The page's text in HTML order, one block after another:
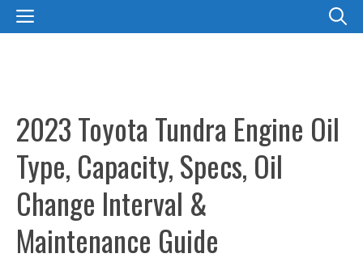
SkipMENU
2023 Toyota Tundra Engine Oil
Type, Capacity, Specs, Oil
Change Interval &
Maintenance Guide